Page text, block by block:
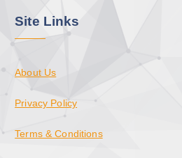
Site Links
About Us
Privacy Policy
Terms & Conditions